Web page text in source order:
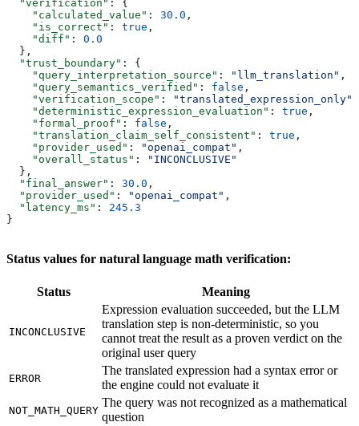
  "verification"
: {
    "calculated_value"
: 30.0 ,
    "is_correct"
: true ,
    "diff"
: 0.0
  },
  "trust_boundary"
: {
    "query_interpretation_source"
: "llm_translation" ,
    "query_semantics_verified"
: false ,
    "verification_scope"
: "translated_expression_only"
    "deterministic_expression_evaluation"
: true ,
    "formal_proof"
: false ,
    "translation_claim_self_consistent"
: true ,
    "provider_used"
: "openai_compat" ,
    "overall_status"
:
"INCONCLUSIVE"
  },
  "final_answer"
: 30.0 ,
  "provider_used"
: "openai_compat" ,
  "latency_ms"
: 245.3
}
Status values for natural language math verification:
Status Meaning
INCONCLUSIVE
Expression evaluation succeeded, but the LLM
translation step is non-deterministic, so you
cannot treat the result as a proven verdict on the
original user query
ERROR
The translated expression had a syntax error or
the engine could not evaluate it
NOT_MATH_QUERY
The query was not recognized as a mathematical
question